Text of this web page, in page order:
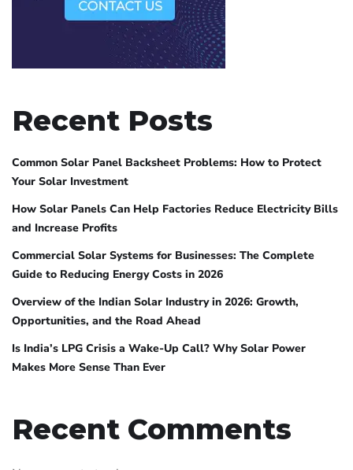
Recent Posts
Common Solar Panel Backsheet Problems: How to Protect
Your Solar Investment
How Solar Panels Can Help Factories Reduce Electricity Bills
and Increase Profits
Commercial Solar Systems for Businesses: The Complete
Guide to Reducing Energy Costs in 2026
Overview of the Indian Solar Industry in 2026: Growth,
Opportunities, and the Road Ahead
Is India’s LPG Crisis a Wake-Up Call? Why Solar Power
Makes More Sense Than Ever
Recent Comments